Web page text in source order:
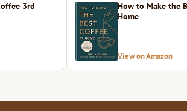
3rd
How to Make the
Home
View on Amazon